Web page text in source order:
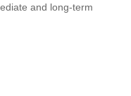
and long-term